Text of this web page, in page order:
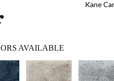
Kane
AVAILABLE